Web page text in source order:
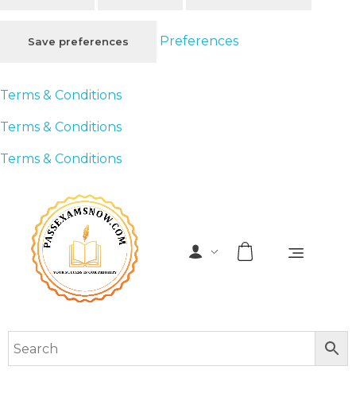
Save preferences Preferences
Terms & Conditions
Terms & Conditions
Terms & Conditions